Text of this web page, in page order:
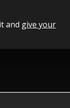
and give your